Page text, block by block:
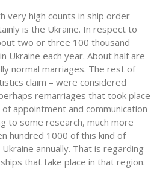
very high counts in ship order
is the Ukraine. In respect to
two or three 100 thousand
Ukraine each year. About half are
normal marriages. The rest of
claim – were considered
remarriages that took place
appointment and communication
to some research, much more
hundred 1000 of this kind of
annually. That is regarding
that take place in that region.